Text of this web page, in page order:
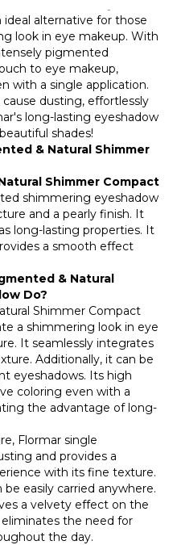
alternative for those
look in eye makeup. With
pigmented
to eye makeup,
with a single application.
dusting, effortlessly
long-lasting eyeshadow
shades!
& Natural Shimmer
Shimmer Compact
shimmering eyeshadow
and a pearly finish. It
long-lasting properties. It
a smooth effect
& Natural
Do?
Shimmer Compact
a shimmering look in eye
It seamlessly integrates
Additionally, it can be
eyeshadows. Its high
coloring even with a
the advantage of long-
Flormar single
and provides a
with its fine texture.
easily carried anywhere.
a velvety effect on the
the need for
the day.